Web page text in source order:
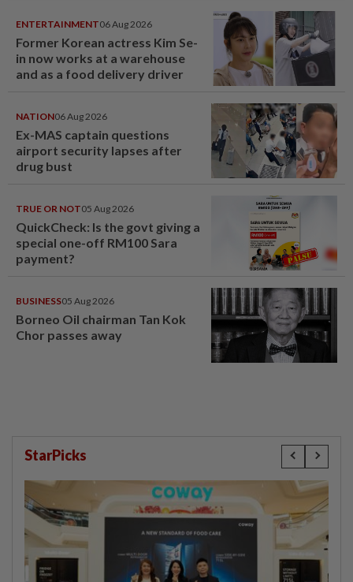
ENTERTAINMENT06 Aug 2026
Former Korean actress Kim Se-
in now works at a warehouse
and as a food delivery driver
NATION06 Aug 2026
Ex-MAS captain questions
airport security lapses after
drug bust
TRUE OR NOT05 Aug 2026
QuickCheck: Is the govt giving a
special one-off RM100 Sara
payment?
BUSINESS05 Aug 2026
Borneo Oil chairman Tan Kok
Chor passes away
StarPicks